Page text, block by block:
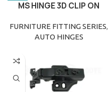
MS HINGE 3D CLIP ON
FURNITURE FITTING SERIES,
AUTO HINGES